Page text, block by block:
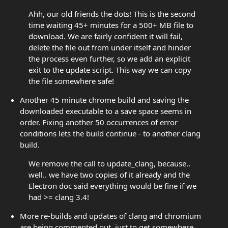
Ahh, our old friends the dots! This is the second
time waiting 45+ minutes for a 500+ MB file to
download. We are fairly confident it will fail,
delete the file out from under itself and hinder
the process even further, so we add an explicit
exit to the update script. This way we can copy
the file somewhere safe!
Another 45 minute chrome build and saving the
downloaded executable to a save space seems in
order. Fixing another 50 occurrences of error
conditions lets the build continue - to another clang
build.
We remove the call to update_clang, because..
well.. we have two copies of it already and the
Electron doc said everything would be fine if we
had >= clang 3.4!
More re-builds and updates of clang and chromium